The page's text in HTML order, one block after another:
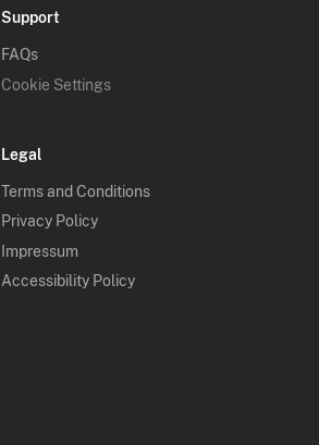
Support
FAQs
Cookie Settings
Legal
Terms and Conditions
Privacy Policy
Impressum
Accessibility Policy